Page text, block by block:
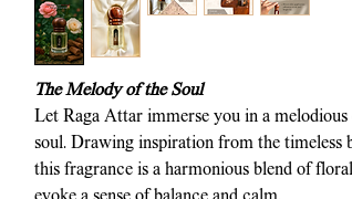
The Melody of the Soul
Let Raga Attar immerse you in a melodious
soul. Drawing inspiration from the timeless
this fragrance is a harmonious blend of